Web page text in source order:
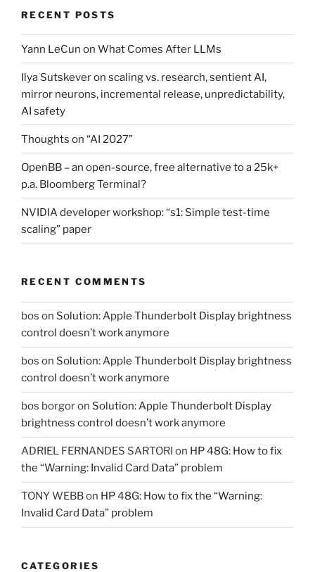
RECENT POSTS
Yann LeCun on What Comes After LLMs
Ilya Sutskever on scaling vs. research, sentient AI,
mirror neurons, incremental release, unpredictability,
AI safety
Thoughts on “AI 2027”
OpenBB – an open-source, free alternative to a 25k+
p.a. Bloomberg Terminal?
NVIDIA developer workshop: “s1: Simple test-time
scaling” paper
RECENT COMMENTS
bos on Solution: Apple Thunderbolt Display brightness
control doesn’t work anymore
bos on Solution: Apple Thunderbolt Display brightness
control doesn’t work anymore
bos borgoron Solution: Apple Thunderbolt Display
brightness control doesn’t work anymore
ADRIEL FERNANDES SARTORI on HP 48G: How to fix
the “Warning: Invalid Card Data” problem
TONY WEBBon HP 48G: How to fix the “Warning:
Invalid Card Data” problem
CATEGORIES